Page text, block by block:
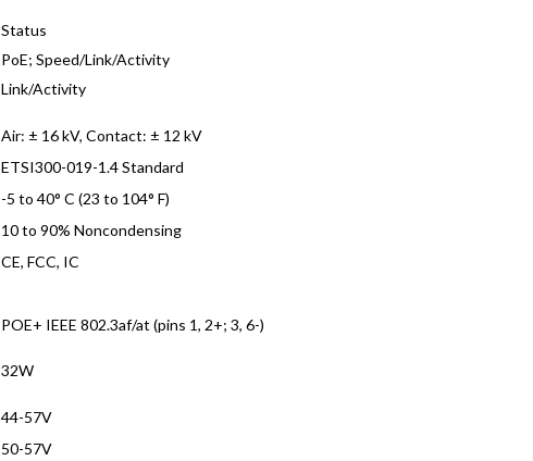
Status
PoE; Speed/Link/Activity
Link/Activity
Air: ± 16 kV, Contact: ± 12 kV
ETSI300-019-1.4 Standard
-5 to 40° C (23 to 104° F)
10 to 90% Noncondensing
CE, FCC, IC
POE+ IEEE 802.3af/at (pins 1, 2+; 3, 6-)
32W
44-57V
50-57V